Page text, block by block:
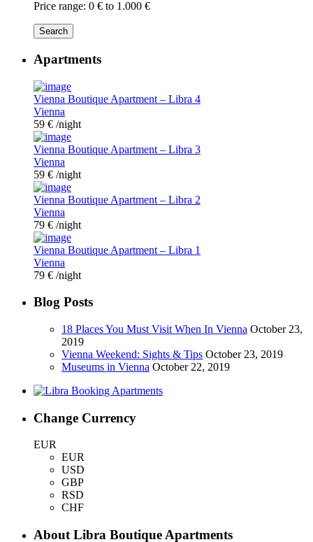
Price range: 0 € to 1.000 €
Search
Apartments
Vienna Boutique Apartment – Libra 4
Vienna
59 € /night
Vienna Boutique Apartment – Libra 3
Vienna
59 € /night
Vienna Boutique Apartment – Libra 2
Vienna
79 € /night
Vienna Boutique Apartment – Libra 1
Vienna
79 € /night
Blog Posts
18 Places You Must Visit When In Vienna October 23,
2019
Vienna Weekend: Sights & Tips October 23, 2019
Museums in Vienna October 22, 2019
Change Currency
EUR
EUR
USD
GBP
RSD
CHF
About Libra Boutique Apartments